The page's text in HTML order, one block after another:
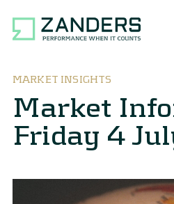
MARKET INSIGHTS
Market
Friday 4